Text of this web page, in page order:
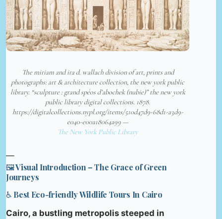
The miriam and ira d. wallach division of art, prints and
photographs: art & architecture collection, the new york public
library. “sculpture : grand spéos d’abochek (nubie)” the new york
public library digital collections. 1878.
https://digitalcollections.nypl.org/items/510d47d9-68d1-a3d9-
e040-e00a18064a99 —
The New York Public Library
—
🖼️ Visual Introduction – The Grace of Green
Journeys
♿ Best Eco-friendly Wildlife Tours In Cairo
Cairo, a bustling metropolis steeped in